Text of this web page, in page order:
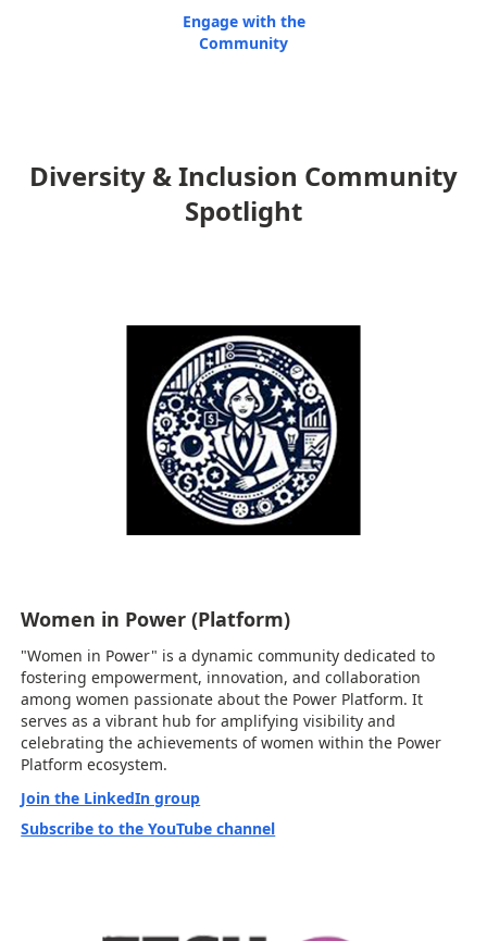
Engage with the
Community
Diversity & Inclusion Community
Spotlight
Women in Power (Platform)
"Women in Power" is a dynamic community dedicated to
fostering empowerment, innovation, and collaboration
among women passionate about the Power Platform. It
serves as a vibrant hub for amplifying visibility and
celebrating the achievements of women within the Power
Platform ecosystem.
Join the LinkedIn group
Subscribe to the YouTube channel